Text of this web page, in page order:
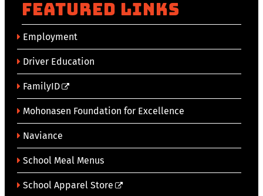
Featured Links
Employment
Driver Education
FamilyID
Mohonasen Foundation for Excellence
Naviance
School Meal Menus
School Apparel Store